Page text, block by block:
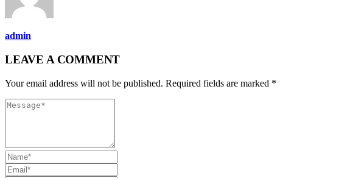
admin
LEAVE A COMMENT
Your email address will not be published. Required fields are marked *